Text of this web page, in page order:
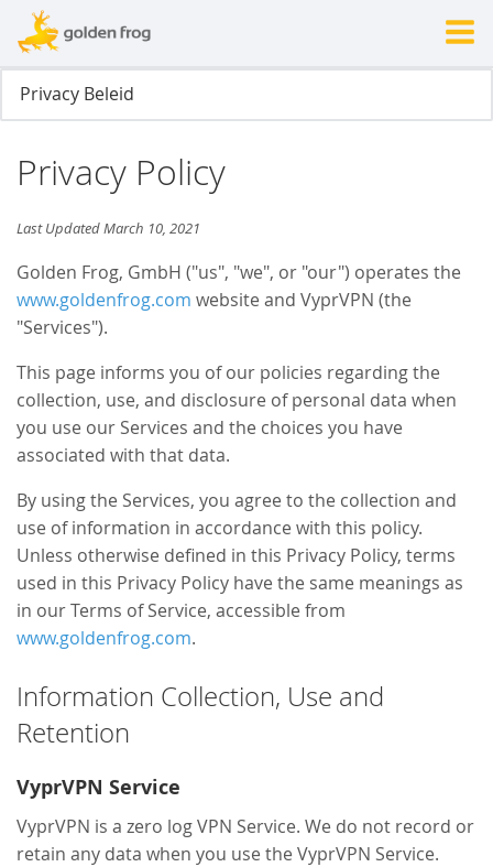
Privacy Policy
Last Updated March 10, 2021
Golden Frog, GmbH ("us", "we", or "our") operates the
www.goldenfrog.com website and VyprVPN (the
"Services").
This page informs you of our policies regarding the
collection, use, and disclosure of personal data when
you use our Services and the choices you have
associated with that data.
By using the Services, you agree to the collection and
use of information in accordance with this policy.
Unless otherwise defined in this Privacy Policy, terms
used in this Privacy Policy have the same meanings as
in our Terms of Service, accessible from
www.goldenfrog.com.
Information Collection, Use and
Retention
VyprVPN Service
VyprVPN is a zero log VPN Service. We do not record or
retain any data when you use the VyprVPN Service.